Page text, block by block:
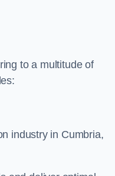
to a multitude of
industry in Cumbria,